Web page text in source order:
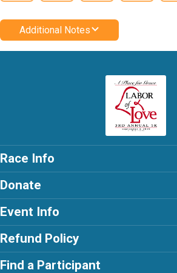
Additional Notes
Race Info
Donate
Event Info
Refund Policy
Find a Participant